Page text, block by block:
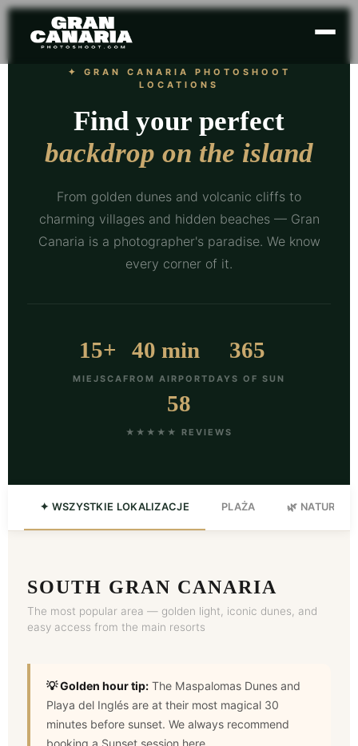
✦ GRAN CANARIA PHOTOSHOOT
LOCATIONS
Find your perfect
backdrop on the island
From golden dunes and volcanic cliffs to
charming villages and hidden beaches — Gran
Canaria is a photographer's paradise. We know
every corner of it.
15+
MIEJSCA
40 min
FROM AIRPORT
365
DAYS OF SUN
58
★★★★★ REVIEWS
✦ WSZYSTKIE LOKALIZACJE PLAŻA 🌿 NATURA
SOUTH GRAN CANARIA
The most popular area — golden light, iconic dunes, and
easy access from the main resorts
💡 Golden hour tip: The Maspalomas Dunes and
Playa del Inglés are at their most magical 30
minutes before sunset. We always recommend
booking a Sunset session here.